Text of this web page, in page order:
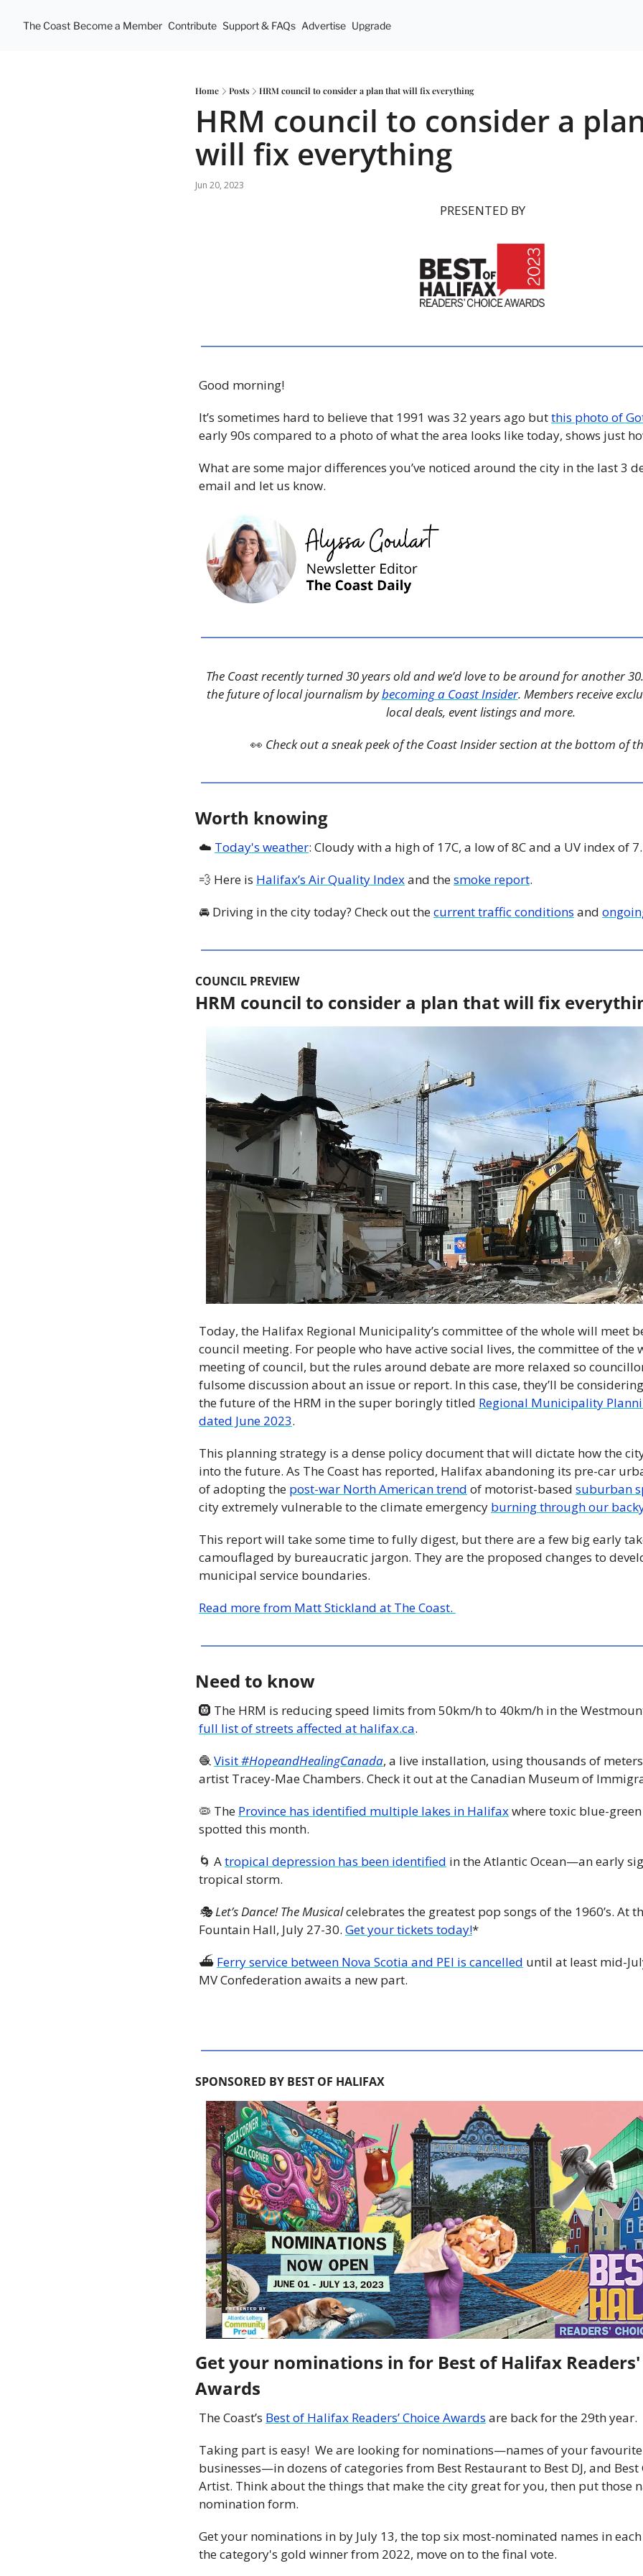
The Coast Become a Member Contribute Support & FAQs Advertise Upgrade
Home Posts HRM council to consider a plan that will fix everything
HRM council to consider a
will fix everything
Jun 20, 2023
PRESENTED BY
Good morning!
It’s sometimes hard to believe that 1991 was 32 years ago but this photo of
What are some major differences you’ve noticed around the city in the last 3
email and let us know.
The Coast recently turned 30 years old and we’d love to be around for another
the future of local journalism by becoming a Coast Insider. Members receive
local deals, event listings and more.
👀 Check out a sneak peek of the Coast Insider section at the bottom of
Worth knowing
☁️ Today's weather: Cloudy with a high of 17C, a low of 8C and a UV index of 7.
💨 Here is Halifax’s Air Quality Index and the smoke report.
🚘 Driving in the city today? Check out the current traffic conditions and
COUNCIL PREVIEW
HRM council to consider a plan that will fix
Today, the Halifax Regional Municipality’s committee of the whole will meet
council meeting. For people who have active social lives, the committee of
meeting of council, but the rules around debate are more relaxed so
fulsome discussion about an issue or report. In this case, they’ll be
the future of the HRM in the super boringly titled Regional Municipality
dated June 2023.
This planning strategy is a dense policy document that will dictate how the
into the future. As The Coast has reported, Halifax abandoning its pre-car
of adopting the post-war North American trend of motorist-based suburban
city extremely vulnerable to the climate emergency burning through our
This report will take some time to fully digest, but there are a few big early
camouflaged by bureaucratic jargon. They are the proposed changes to
municipal service boundaries.
Read more from Matt Stickland at The Coast.
Need to know
🛞 The HRM is reducing speed limits from 50km/h to 40km/h in the
full list of streets affected at halifax.ca.
🧶 Visit #HopeandHealingCanada, a live installation, using thousands of
artist Tracey-Mae Chambers. Check it out at the Canadian Museum of
🦠 The Province has identified multiple lakes in Halifax where toxic blue-
spotted this month.
🌀 A tropical depression has been identified in the Atlantic Ocean—an early
tropical storm.
🎭 Let’s Dance! The Musical celebrates the greatest pop songs of the 1960’s. At
Fountain Hall, July 27-30. Get your tickets today!*
⛴ Ferry service between Nova Scotia and PEI is cancelled until at least mid-
MV Confederation awaits a new part.
SPONSORED BY BEST OF HALIFAX
Get your nominations in for Best of Halifax Readers'
Awards
The Coast’s Best of Halifax Readers’ Choice Awards are back for the 29th year.
Taking part is easy!  We are looking for nominations—names of your
businesses—in dozens of categories from Best Restaurant to Best DJ, and
Artist. Think about the things that make the city great for you, then put those
nomination form.
Get your nominations in by July 13, the top six most-nominated names in
the category's gold winner from 2022, move on to the final vote.